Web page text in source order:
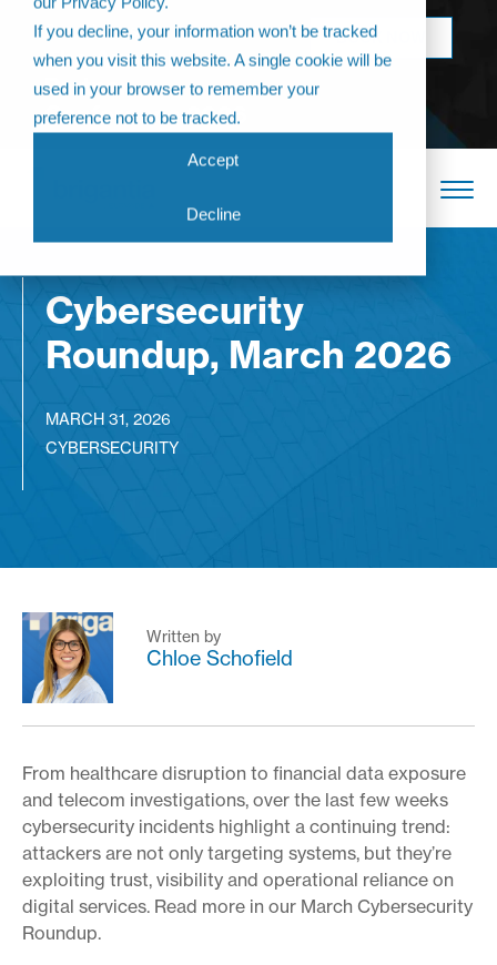
If you decline, your information won’t be tracked
when you visit this website. A single cookie will be
used in your browser to remember your
preference not to be tracked.
Accept
Decline
Come join us at
The Annual
Partner
Conference 2026
BOOK NOW
Cybersecurity
Roundup, March 2026
MARCH 31, 2026
CYBERSECURITY
Written by
Chloe Schofield
From healthcare disruption to financial data exposure
and telecom investigations, over the last few weeks
cybersecurity incidents highlight a continuing trend:
attackers are not only targeting systems, but they’re
exploiting trust, visibility and operational reliance on
digital services. Read more in our March Cybersecurity
Roundup.